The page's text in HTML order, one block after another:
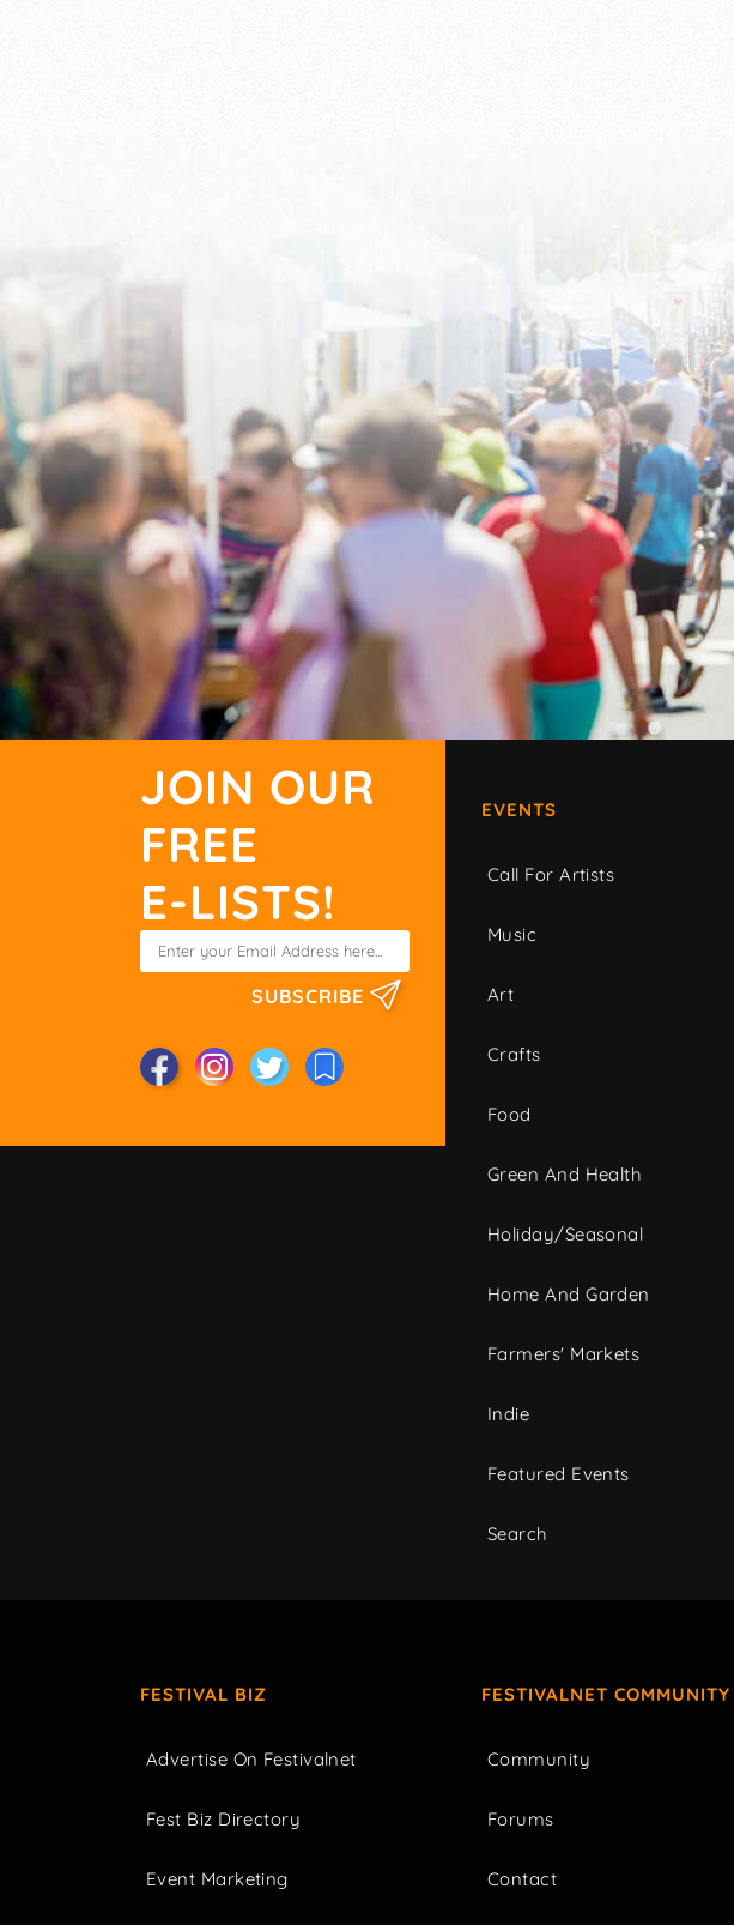
JOIN OUR
FREE
E-LISTS!
SUBSCRIBE
EVENTS
Call For Artists
Music
Art
Crafts
Food
Green And Health
Holiday/Seasonal
Home And Garden
Farmers' Markets
Indie
Featured Events
Search
FESTIVAL BIZ
Advertise On Festivalnet
Fest Biz Directory
Event Marketing
FESTIVALNET COMMUNITY
Community
Forums
Contact